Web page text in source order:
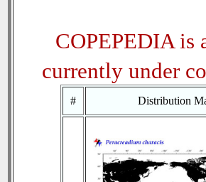
COPEPEDIA is
currently under
# Distribution